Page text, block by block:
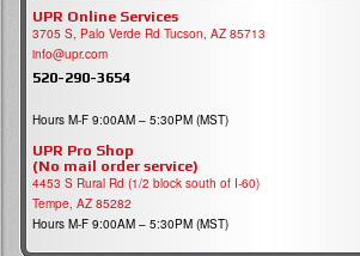
UPR Online Services
3705 S, Palo Verde Rd Tucson, AZ 85713
info@upr.com
520-290-3654
Hours M-F 9:00AM – 5:30PM (MST)
UPR Pro Shop
(No mail order service)
4453 S Rural Rd (1/2 block south of I-60)
Tempe, AZ 85282
Hours M-F 9:00AM – 5:30PM (MST)